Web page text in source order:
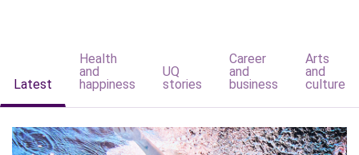
Latest
Health
and
happiness
UQ
stories
Career
and
business
Arts
and
culture